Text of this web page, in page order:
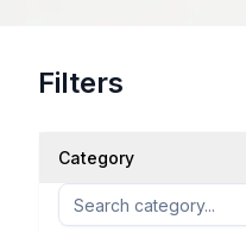
Filters
Category